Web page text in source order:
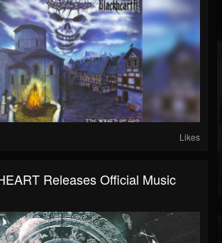
Likes
Releases Official Music